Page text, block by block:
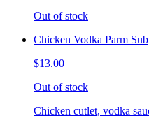
Out of stock
Chicken Vodka Parm Sub
$13.00
Out of stock
Chicken cutlet, vodka